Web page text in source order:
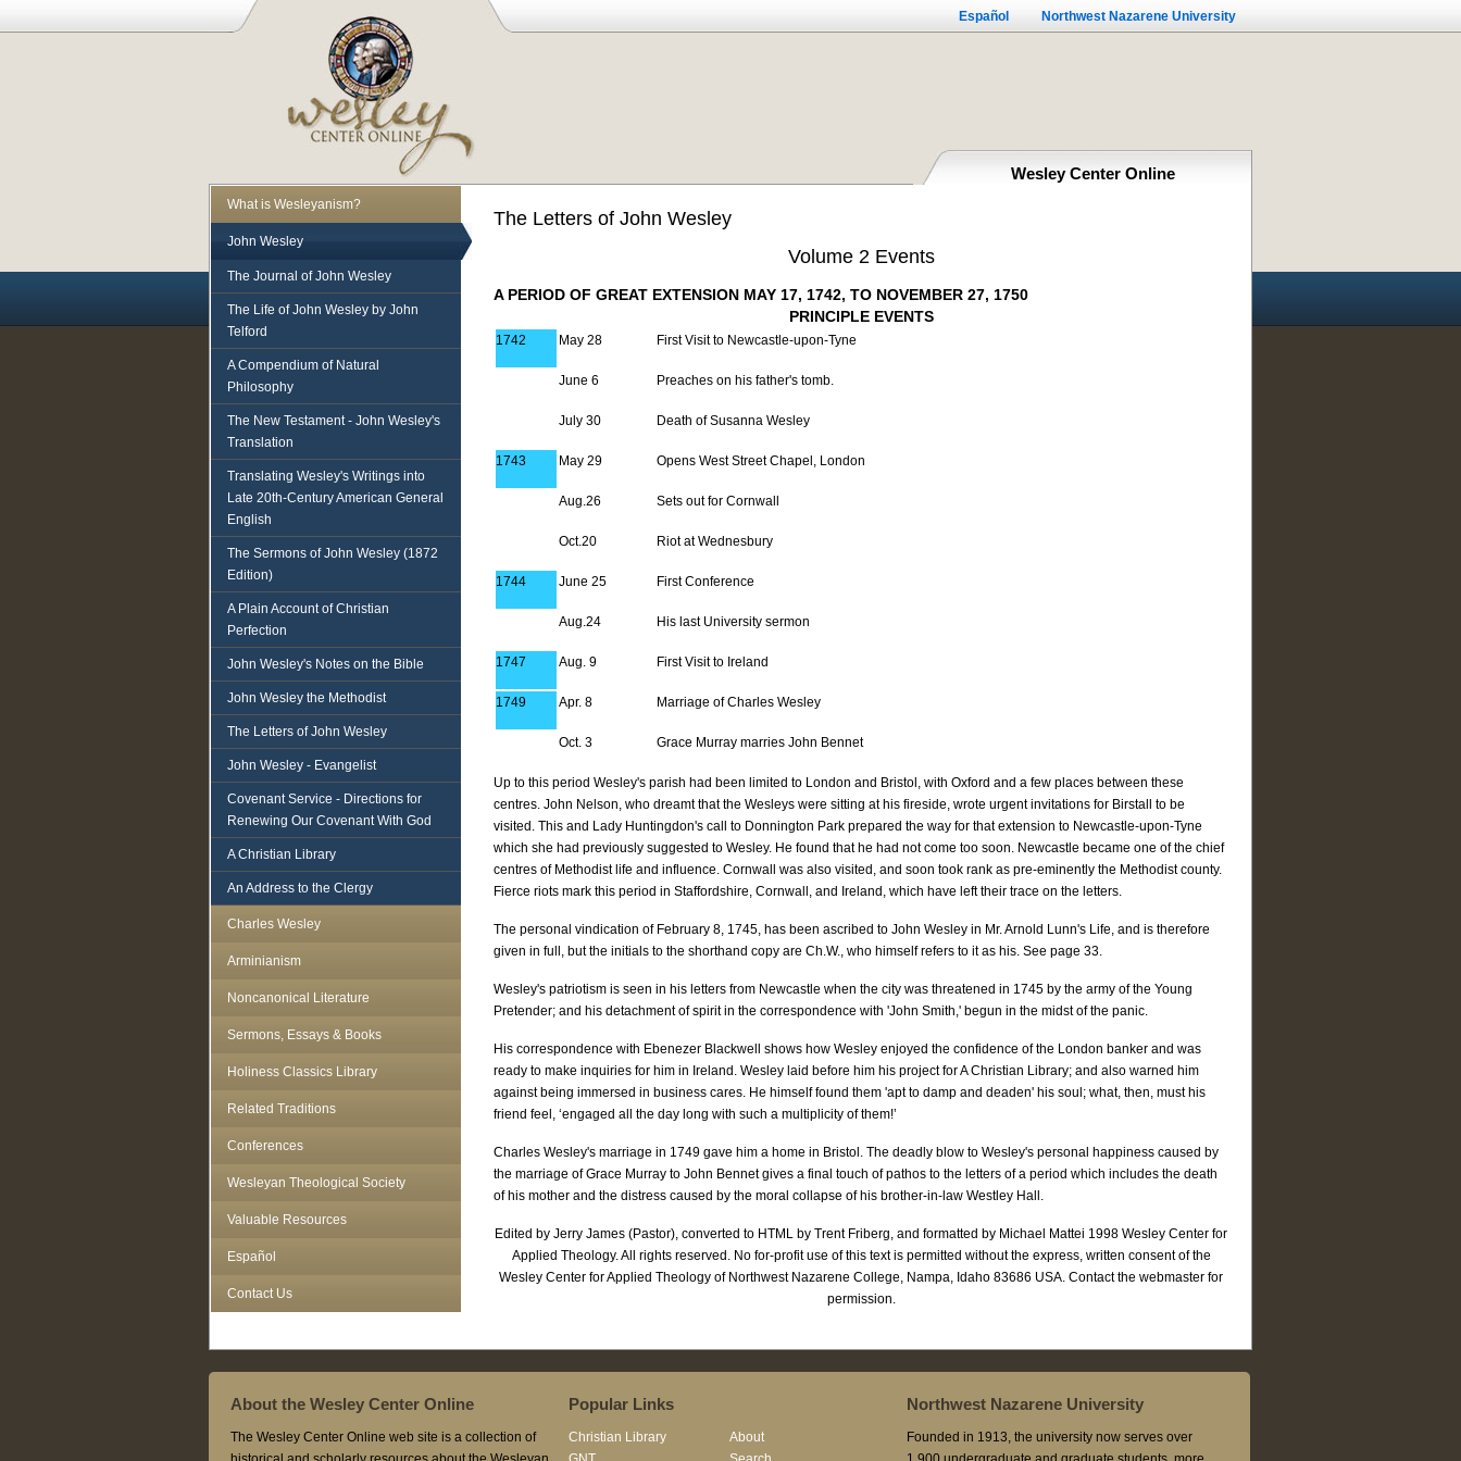
Español Northwest Nazarene University
Wesley Center Online
The Letters of John Wesley
Volume 2 Events
A PERIOD OF GREAT EXTENSION MAY 17, 1742, TO NOVEMBER 27, 1750
PRINCIPLE EVENTS
1742 May 28 First Visit to Newcastle-upon-Tyne
June 6 Preaches on his father's tomb.
July 30 Death of Susanna Wesley
1743 May 29 Opens West Street Chapel, London
Aug.26 Sets out for Cornwall
Oct.20 Riot at Wednesbury
1744 June 25 First Conference
Aug.24 His last University sermon
1747 Aug. 9 First Visit to Ireland
1749 Apr. 8 Marriage of Charles Wesley
Oct. 3 Grace Murray marries John Bennet
Up to this period Wesley's parish had been limited to London and Bristol, with Oxford and a few places between these
centres. John Nelson, who dreamt that the Wesleys were sitting at his fireside, wrote urgent invitations for Birstall to be
visited. This and Lady Huntingdon's call to Donnington Park prepared the way for that extension to Newcastle-upon-Tyne
which she had previously suggested to Wesley. He found that he had not come too soon. Newcastle became one of the chief
centres of Methodist life and influence. Cornwall was also visited, and soon took rank as pre-eminently the Methodist county.
Fierce riots mark this period in Staffordshire, Cornwall, and Ireland, which have left their trace on the letters.
The personal vindication of February 8, 1745, has been ascribed to John Wesley in Mr. Arnold Lunn's Life, and is therefore
given in full, but the initials to the shorthand copy are Ch.W., who himself refers to it as his. See page 33.
Wesley's patriotism is seen in his letters from Newcastle when the city was threatened in 1745 by the army of the Young
Pretender; and his detachment of spirit in the correspondence with 'John Smith,' begun in the midst of the panic.
His correspondence with Ebenezer Blackwell shows how Wesley enjoyed the confidence of the London banker and was
ready to make inquiries for him in Ireland. Wesley laid before him his project for A Christian Library; and also warned him
against being immersed in business cares. He himself found them 'apt to damp and deaden' his soul; what, then, must his
friend feel, ‘engaged all the day long with such a multiplicity of them!’
Charles Wesley's marriage in 1749 gave him a home in Bristol. The deadly blow to Wesley's personal happiness caused by
the marriage of Grace Murray to John Bennet gives a final touch of pathos to the letters of a period which includes the death
of his mother and the distress caused by the moral collapse of his brother-in-law Westley Hall.
Edited by Jerry James (Pastor), converted to HTML by Trent Friberg, and formatted by Michael Mattei 1998 Wesley Center for
Applied Theology. All rights reserved. No for-profit use of this text is permitted without the express, written consent of the
Wesley Center for Applied Theology of Northwest Nazarene College, Nampa, Idaho 83686 USA. Contact the webmaster for
permission.
What is Wesleyanism?
John Wesley
The Journal of John Wesley
The Life of John Wesley by John
Telford
A Compendium of Natural
Philosophy
The New Testament - John Wesley's
Translation
Translating Wesley's Writings into
Late 20th-Century American General
English
The Sermons of John Wesley (1872
Edition)
A Plain Account of Christian
Perfection
John Wesley's Notes on the Bible
John Wesley the Methodist
The Letters of John Wesley
John Wesley - Evangelist
Covenant Service - Directions for
Renewing Our Covenant With God
A Christian Library
An Address to the Clergy
Charles Wesley
Arminianism
Noncanonical Literature
Sermons, Essays & Books
Holiness Classics Library
Related Traditions
Conferences
Wesleyan Theological Society
Valuable Resources
Español
Contact Us
About the Wesley Center Online
The Wesley Center Online web site is a collection of
Popular Links
Christian Library
About
Northwest Nazarene University
Founded in 1913, the university now serves over